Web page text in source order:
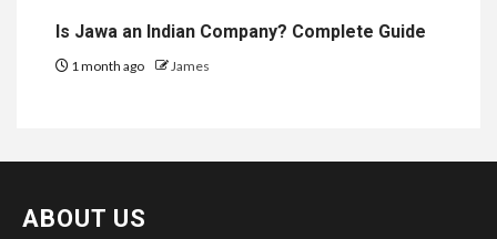
Is Jawa an Indian Company? Complete Guide
1 month ago James
ABOUT US